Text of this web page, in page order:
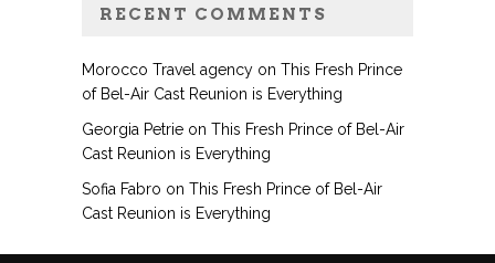
RECENT COMMENTS
Morocco Travel agency on This Fresh Prince
of Bel-Air Cast Reunion is Everything
Georgia Petrie on This Fresh Prince of Bel-Air
Cast Reunion is Everything
Sofia Fabro on This Fresh Prince of Bel-Air
Cast Reunion is Everything